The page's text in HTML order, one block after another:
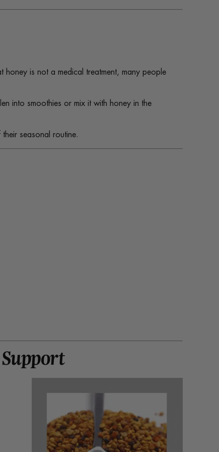
is not a medical treatment, many people
into smoothies or mix it with honey in the
seasonal routine.